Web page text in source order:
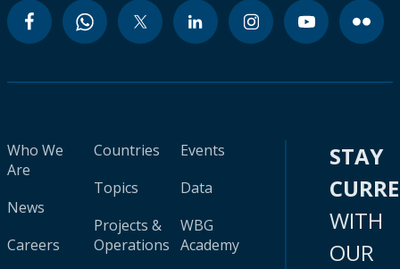
Who We
Are
News
Careers
Countries
Topics
Projects &
Operations
Events
Data
WBG
Academy
STAY
WITH
OUR